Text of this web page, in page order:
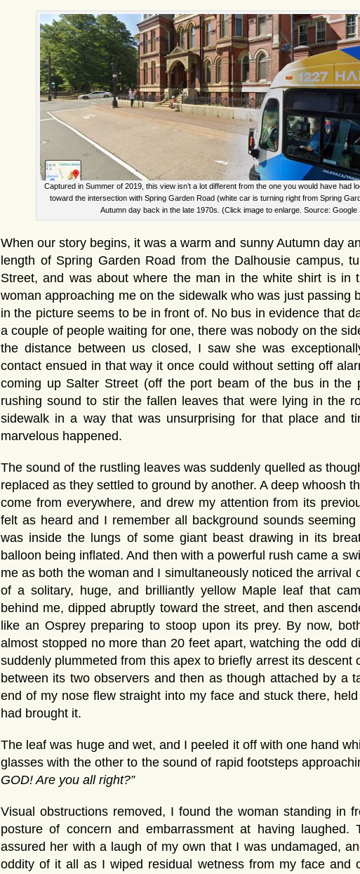
Captured in Summer of 2019, this view isn’t a lot different from the one you would have had
toward the intersection with Spring Garden Road (white car is turning right from Spring
Autumn day back in the late 1970s. (Click image to enlarge. Source: Google
When our story begins, it was a warm and sunny Autumn day
length of Spring Garden Road from the Dalhousie campus,
Street, and was about where the man in the white shirt is in
woman approaching me on the sidewalk who was just passing
in the picture seems to be in front of. No bus in evidence that
a couple of people waiting for one, there was nobody on the
the distance between us closed, I saw she was
contact ensued in that way it once could without setting off
coming up Salter Street (off the port beam of the bus in the
rushing sound to stir the fallen leaves that were lying in the
sidewalk in a way that was unsurprising for that place and
marvelous happened.
The sound of the rustling leaves was suddenly quelled as
replaced as they settled to ground by another. A deep whoosh
come from everywhere, and drew my attention from its
felt as heard and I remember all background sounds
was inside the lungs of some giant beast drawing in its
balloon being inflated. And then with a powerful rush came a
me as both the woman and I simultaneously noticed the arrival
of a solitary, huge, and brilliantly yellow Maple leaf that
behind me, dipped abruptly toward the street, and then
like an Osprey preparing to stoop upon its prey. By now,
almost stopped no more than 20 feet apart, watching the odd
suddenly plummeted from this apex to briefly arrest its descent
between its two observers and then as though attached by a
end of my nose flew straight into my face and stuck there,
had brought it.
The leaf was huge and wet, and I peeled it off with one hand
glasses with the other to the sound of rapid footsteps
GOD! Are you all right?”
Visual obstructions removed, I found the woman standing in
posture of concern and embarrassment at having laughed.
assured her with a laugh of my own that I was undamaged,
oddity of it all as I wiped residual wetness from my face and